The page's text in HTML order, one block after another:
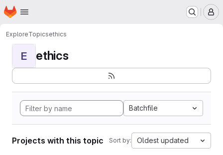
Skip to main content
Homepage
ExploreTopicsethics
E ethics
Batchfile
Projects with this topic Sort by: Oldest updated